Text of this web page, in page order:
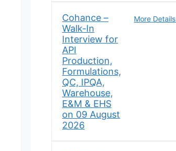
Cohance –
Walk-In
Interview for
API
Production,
Formulations,
QC, IPQA,
Warehouse,
E&M & EHS
on 09 August
2026
More Details